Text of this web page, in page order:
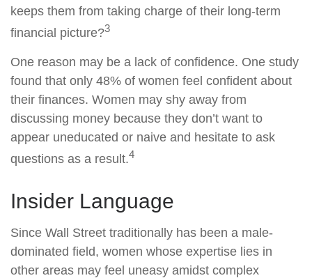
keeps them from taking charge of their long-term
financial picture?3
One reason may be a lack of confidence. One study
found that only 48% of women feel confident about
their finances. Women may shy away from
discussing money because they don’t want to
appear uneducated or naive and hesitate to ask
questions as a result.4
Insider Language
Since Wall Street traditionally has been a male-
dominated field, women whose expertise lies in
other areas may feel uneasy amidst complex